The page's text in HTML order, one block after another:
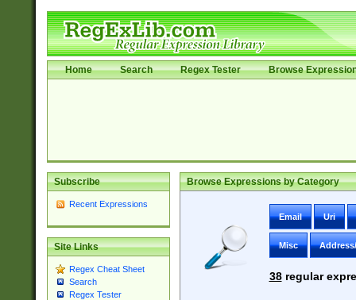
Home Search Regex Tester Browse
Subscribe
Recent Expressions
Site Links
Regex Cheat Sheet
Search
Regex Tester
Browse Expressions by Category
Email Uri
Misc
38regular